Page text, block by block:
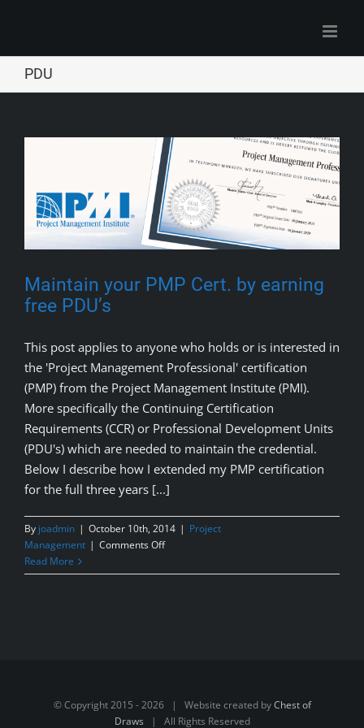
PDU
Maintain your PMP Cert. by earning
free PDU’s
This post applies to anyone who holds or is interested in
the 'Project Management Professional' certification
(PMP) from the Project Management Institute (PMI).
More specifically the Continuing Certification
Requirements (CCR) or Professional Development Units
(PDU's) which are needed to maintain the credential.
Below I describe how I extended my PMP certification
for the full three years [...]
By joadmin | October 10th, 2014 | Project
Management | Comments Offon
your
Read More
© Copyright 2015 -2026 | Website created byChest of
Draws | All Rights Reserved